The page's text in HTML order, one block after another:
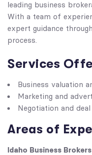
leading business
With a team of
expert guidance
process.
Services
Business valuation
Marketing and
Negotiation and
Areas of
Idaho Business Brokers